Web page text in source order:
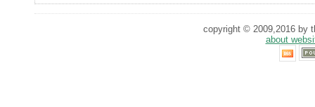
copyright © 2009,2016 by
about